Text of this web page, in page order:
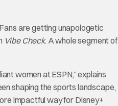
are getting unapologetic
Vibe Check. A whole segment of
women at ESPN,” explains
shaping the sports landscape,
impactful way for Disney+